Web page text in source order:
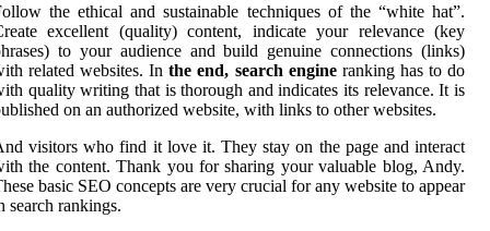
the ethical and sustainable techniques of the “white hat”.
excellent (quality) content, indicate your relevance (key
to your audience and build genuine connections (links)
related websites. Inthe end, search engineranking has to do
quality writing that is thorough and indicates its relevance. It is
on an authorized website, with links to other websites.
visitors who find it love it. They stay on the page and interact
the content. Thank you for sharing your valuable blog, Andy.
basic SEO concepts are very crucial for any website to appear
search rankings.